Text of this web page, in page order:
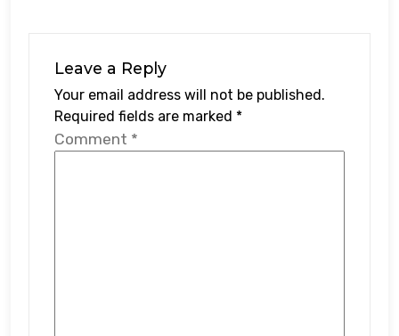
Leave a Reply
Your email address will not be published.
Required fields are marked *
Comment *